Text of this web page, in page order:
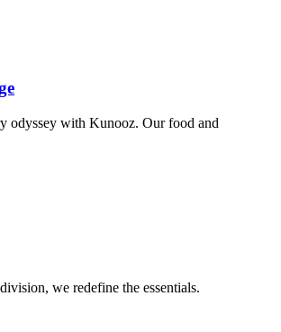
odyssey with Kunooz. Our food and
we redefine the essentials.